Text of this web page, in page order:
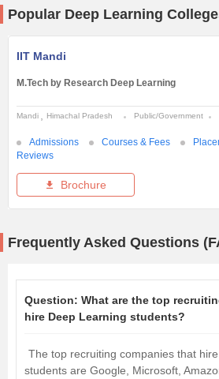
Popular Deep Learning
IIT Mandi
M.Tech by Research Deep Learning
Mandi Himachal Pradesh Public/Government
Admissions Courses & Fees
Reviews
Brochure
Frequently Asked Questions
Question: What are the top
hire Deep Learning students?
The top recruiting companies that
students are Google, Microsoft,